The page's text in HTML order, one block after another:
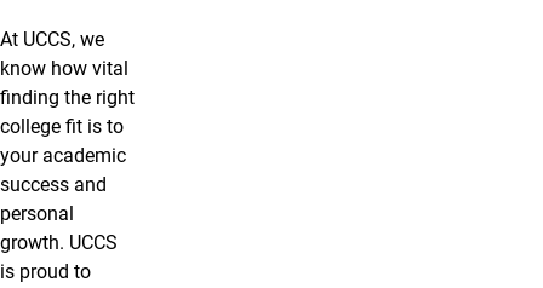
At UCCS, we
know how vital
finding the right
college fit is to
your academic
success and
personal
growth. UCCS
is proud to